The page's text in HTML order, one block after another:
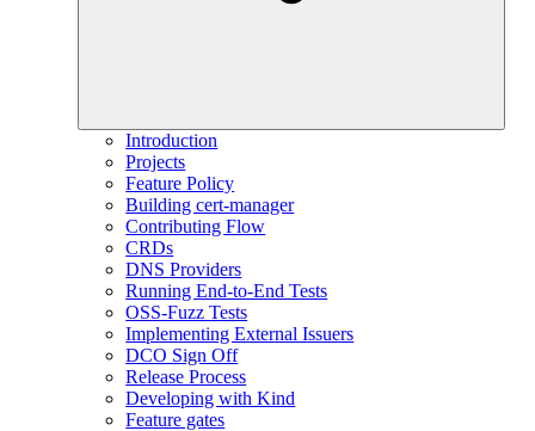
Introduction
Projects
Feature Policy
Building cert-manager
Contributing Flow
CRDs
DNS Providers
Running End-to-End Tests
OSS-Fuzz Tests
Implementing External Issuers
DCO Sign Off
Release Process
Developing with Kind
Feature gates